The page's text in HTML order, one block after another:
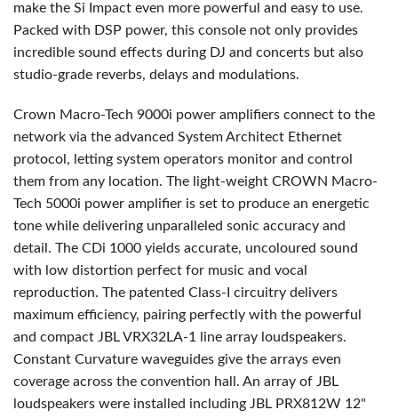
make the Si Impact even more powerful and easy to use.
Packed with DSP power, this console not only provides
incredible sound effects during DJ and concerts but also
studio-grade reverbs, delays and modulations.
Crown Macro-Tech 9000i power amplifiers connect to the
network via the advanced System Architect Ethernet
protocol, letting system operators monitor and control
them from any location. The light-weight CROWN Macro-
Tech 5000i power amplifier is set to produce an energetic
tone while delivering unparalleled sonic accuracy and
detail. The CDi 1000 yields accurate, uncoloured sound
with low distortion perfect for music and vocal
reproduction. The patented Class-I circuitry delivers
maximum efficiency, pairing perfectly with the powerful
and compact JBL VRX32LA-1 line array loudspeakers.
Constant Curvature waveguides give the arrays even
coverage across the convention hall. An array of JBL
loudspeakers were installed including JBL PRX812W 12"